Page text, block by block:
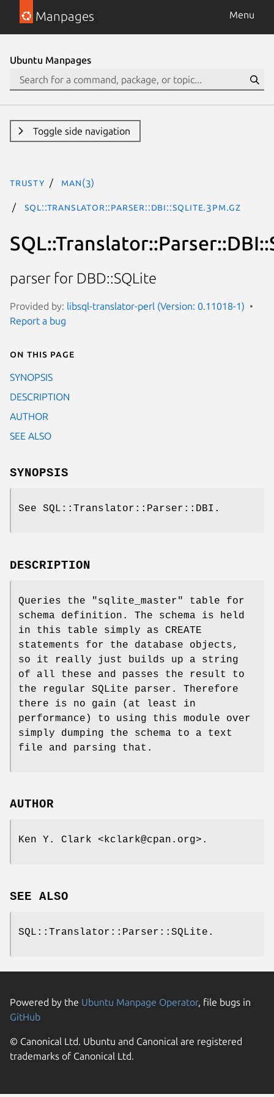
Manpages Menu
Ubuntu Manpages
Toggle side navigation
trusty man(3)
SQL::Translator::Parser::DBI::SQLite.3pm.gz
parser for DBD::SQLite
Provided by: libsql-translator-perl (Version: 0.11018-1)
Report a bug
On this page
SYNOPSIS
DESCRIPTION
AUTHOR
SEE ALSO
SYNOPSIS
See SQL::Translator::Parser::DBI.
DESCRIPTION
Queries the "sqlite_master" table for
schema definition. The schema is held
in this table simply as CREATE
statements for the database objects,
so it really just builds up a string
of all these and passes the result to
the regular SQLite parser. Therefore
there is no gain (at least in
performance) to using this module over
simply dumping the schema to a text
file and parsing that.
AUTHOR
Ken Y. Clark <kclark@cpan.org>.
SEE ALSO
SQL::Translator::Parser::SQLite.
Powered by the Ubuntu Manpage Operator, file bugs in
GitHub
© Canonical Ltd. Ubuntu and Canonical are registered
trademarks of Canonical Ltd.